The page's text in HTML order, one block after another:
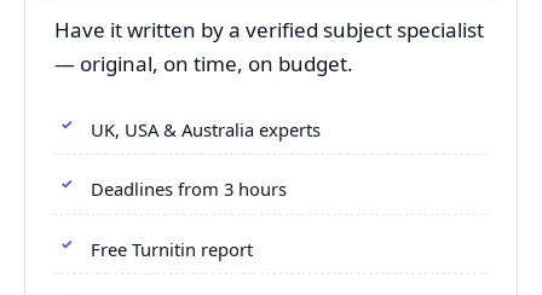
Have it written by a verified subject specialist
— original, on time, on budget.
UK, USA & Australia experts
Deadlines from 3 hours
Free Turnitin report